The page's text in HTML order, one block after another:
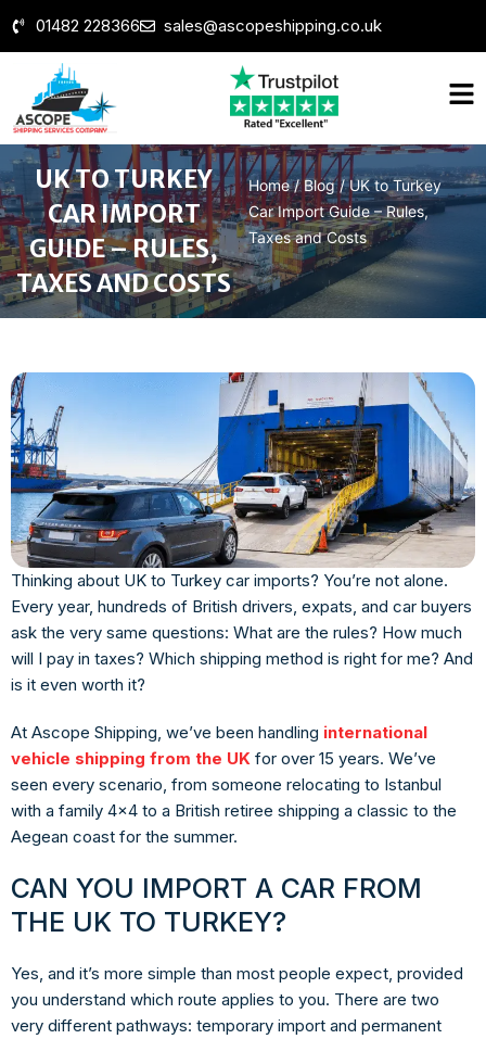
01482 228366 sales@ascopeshipping.co.uk
UK TO TURKEY
CAR IMPORT
GUIDE – RULES,
TAXES AND COSTS
Home/Blog/UK to Turkey
Car Import Guide – Rules,
Taxes and Costs
Thinking about UK to Turkey car imports? You’re not alone.
Every year, hundreds of British drivers, expats, and car buyers
ask the very same questions: What are the rules? How much
will I pay in taxes? Which shipping method is right for me? And
is it even worth it?
At Ascope Shipping, we’ve been handling international
vehicle shipping from the UK for over 15 years. We’ve
seen every scenario, from someone relocating to Istanbul
with a family 4×4 to a British retiree shipping a classic to the
Aegean coast for the summer.
CAN YOU IMPORT A CAR FROM
THE UK TO TURKEY?
Yes, and it’s more simple than most people expect, provided
you understand which route applies to you. There are two
very different pathways: temporary import and permanent